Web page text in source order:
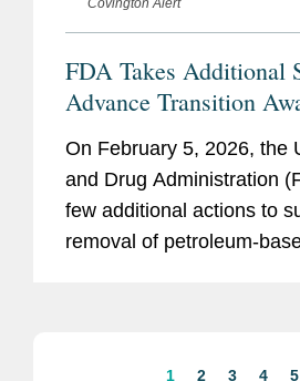
Covington Alert
FDA Takes Additional
Advance Transition
Synthetic Color
On February 5, 2026, the
and Drug Administration
few additional actions to
removal of petroleum-
1 2 3 4 5